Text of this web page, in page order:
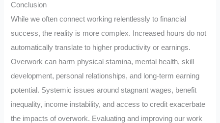
Conclusion
While we often connect working relentlessly to financial
success, the reality is more complex. Increased hours do not
automatically translate to higher productivity or earnings.
Overwork can harm physical stamina, mental health, skill
development, personal relationships, and long-term earning
potential. Systemic issues around stagnant wages, benefit
inequality, income instability, and access to credit exacerbate
the impacts of overwork. Evaluating and improving our work